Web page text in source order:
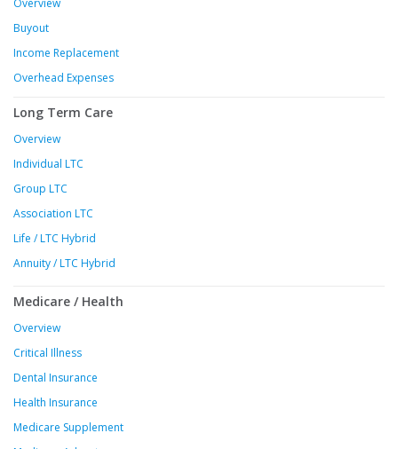
Overview
Buyout
Income Replacement
Overhead Expenses
Long Term Care
Overview
Individual LTC
Group LTC
Association LTC
Life / LTC Hybrid
Annuity / LTC Hybrid
Medicare / Health
Overview
Critical Illness
Dental Insurance
Health Insurance
Medicare Supplement